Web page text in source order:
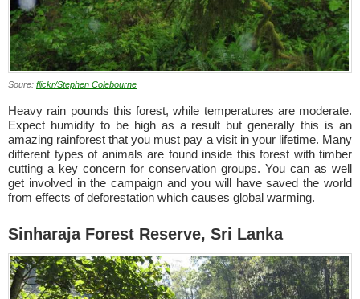
Soure: flickr/Stephen Colebourne
Heavy rain pounds this forest, while temperatures are moderate.
Expect humidity to be high as a result but generally this is an
amazing rainforest that you must pay a visit in your lifetime. Many
different types of animals are found inside this forest with timber
cutting a key concern for conservation groups. You can as well
get involved in the campaign and you will have saved the world
from effects of deforestation which causes global warming.
Sinharaja Forest Reserve, Sri Lanka